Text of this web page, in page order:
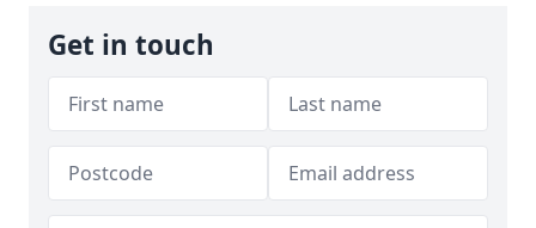
Get in touch